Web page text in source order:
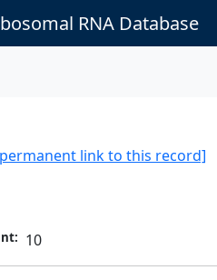
RNA Database
link to this record]
10